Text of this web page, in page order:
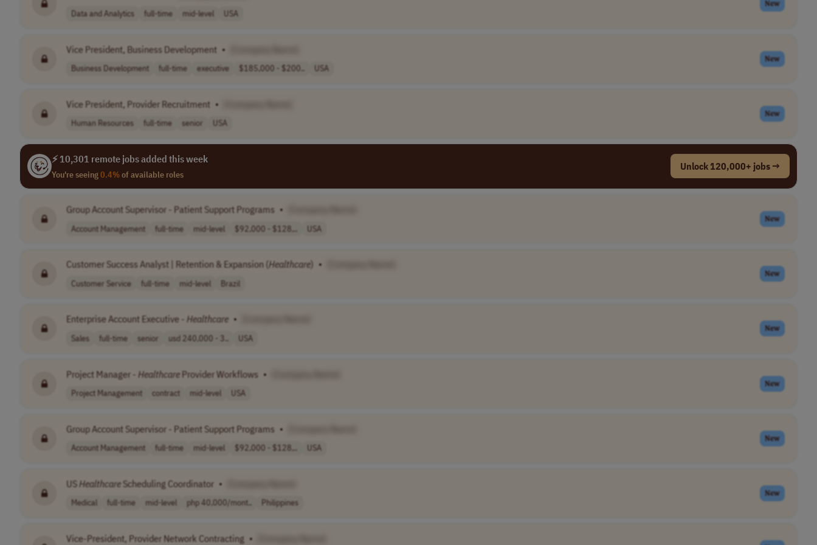
Data and Analytics full-time mid-level USA
New
Vice President, Business Development •
Business Development full-time executive $185,000 - $200.. USA
New
Vice President, Provider Recruitment •
Human Resources full-time senior USA
New
⚡ 10,301 remote jobs added this week
You're seeing0.4%of available roles
Unlock 120,000+ jobs →
Group Account Supervisor - Patient Support Programs •
Account Management full-time mid-level $92,000 - $128,.. USA
New
Customer Success Analyst | Retention & Expansion (Healthcare) •
Customer Service full-time mid-level Brazil
New
Enterprise Account Executive - Healthcare •
Sales full-time senior usd 240,000 - 3.. USA
New
Project Manager - Healthcare Provider Workflows •
Project Management contract mid-level USA
New
Group Account Supervisor - Patient Support Programs •
Account Management full-time mid-level $92,000 - $128,.. USA
New
USHealthcareScheduling Coordinator •
Medical full-time mid-level php 40,000/mont.. Philippines
New
Vice-President, Provider Network Contracting •